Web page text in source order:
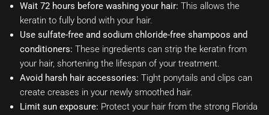
Wait 72 hours before washing your hair: This allows the
keratin to fully bond with your hair.
Use sulfate-free and sodium chloride-free shampoos and
conditioners: These ingredients can strip the keratin from
your hair, shortening the lifespan of your treatment.
Avoid harsh hair accessories: Tight ponytails and clips can
create creases in your newly smoothed hair.
Limit sun exposure: Protect your hair from the strong Florida